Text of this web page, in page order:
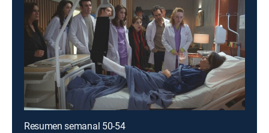
Resumen semanal 50-54